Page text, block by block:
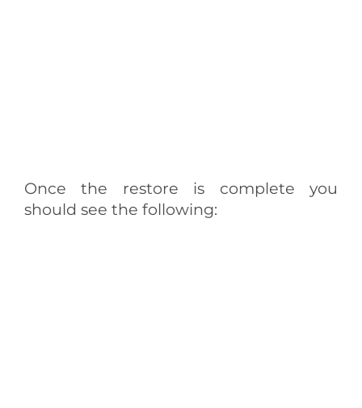
Once the restore is complete you
should see the following: